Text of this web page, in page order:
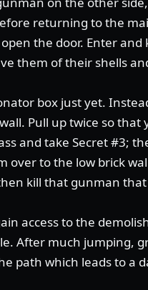
returning to the
the door. Enter
them of their shells
box just yet.
Pull up twice so
and take Secret #3;
over to the low brick
kill that gunman
access to the
After much jumping,
path which leads to a